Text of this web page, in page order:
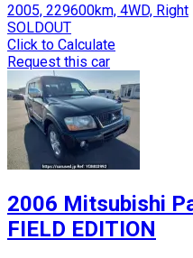
2005, 229600km, 4WD, Right
SOLDOUT
Click to Calculate
Request this car
2006 Mitsubishi
FIELD EDITION